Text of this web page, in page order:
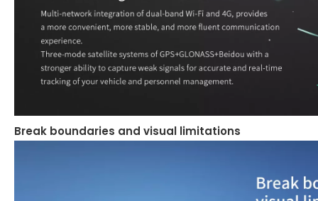
Break boundaries and visual limitations